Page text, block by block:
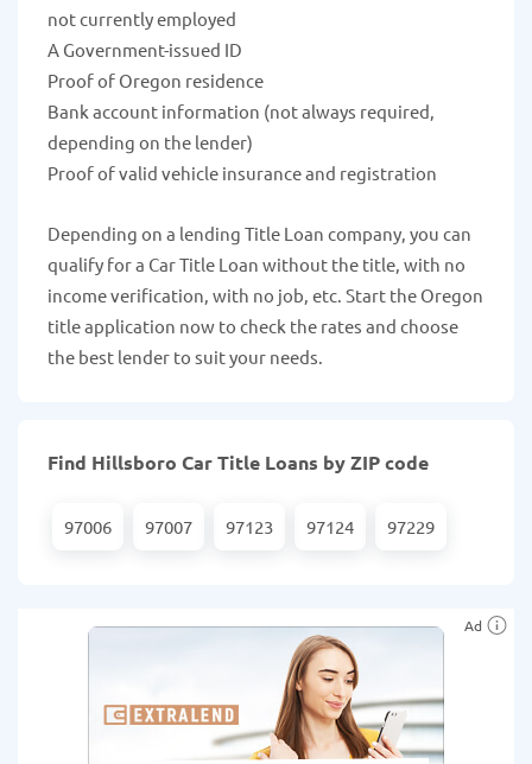
not currently employed
A Government-issued ID
Proof of Oregon residence
Bank account information (not always required,
depending on the lender)
Proof of valid vehicle insurance and registration
Depending on a lending Title Loan company, you can
qualify for a Car Title Loan without the title, with no
income verification, with no job, etc. Start the Oregon
title application now to check the rates and choose
the best lender to suit your needs.
Find Hillsboro Car Title Loans by ZIP code
97006 97007 97123 97124 97229
Ad